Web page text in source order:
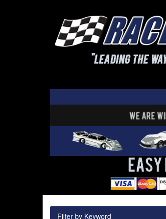
Filter by Keyword